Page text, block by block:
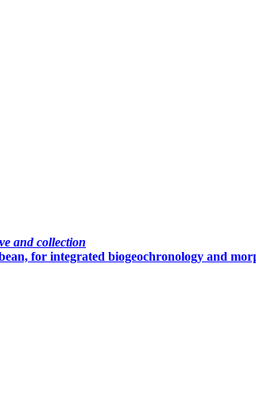
and collection
for integrated biogeochronology and